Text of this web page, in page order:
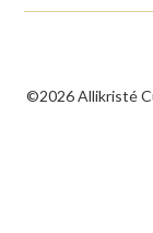
©2026 Allikristé